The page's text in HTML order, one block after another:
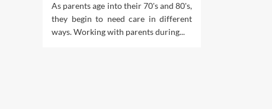
As parents age into their 70's and 80's,
they begin to need care in different
ways. Working with parents during...